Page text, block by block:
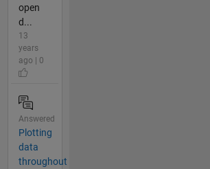
open
d...
13
years
ago | 0
Answered
Plotting
data
throughout